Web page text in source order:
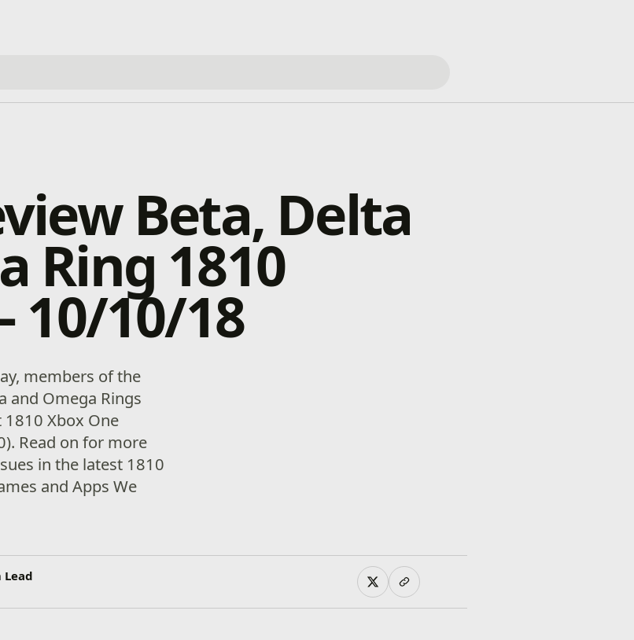
Beta, Delta
Ring 1810
10/10/18
members of the
and Omega Rings
Xbox One
Read on for more
in the latest 1810
and Apps We
Lead